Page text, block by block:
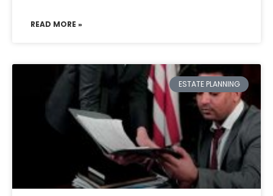
READ MORE »
ESTATE PLANNING